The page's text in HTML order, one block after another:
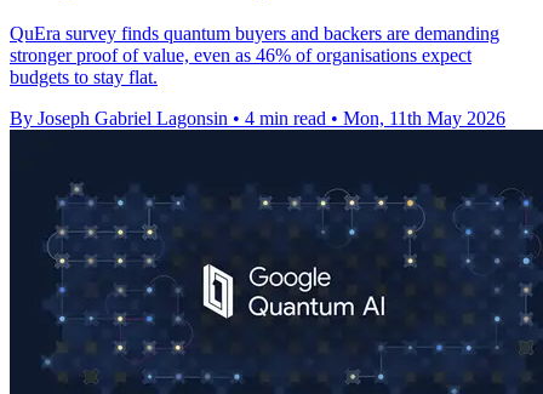
QuEra survey finds quantum buyers and backers are demanding
stronger proof of value, even as 46% of organisations expect
budgets to stay flat.
By Joseph Gabriel Lagonsin • 4 min read • Mon, 11th May 2026